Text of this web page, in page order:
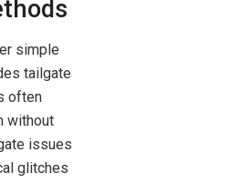
simple
tailgate
often
without
issues
glitches